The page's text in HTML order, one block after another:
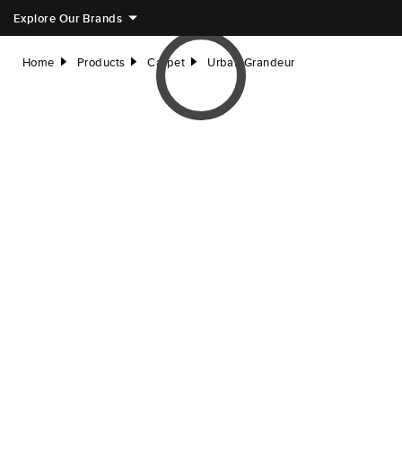
Explore Our Brands
Home right Products right Carpet right Urban Grandeur